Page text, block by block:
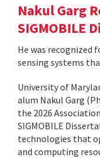
Nakul Garg
SIGMOBILE
He was recognized
sensing systems
University of
alum Nakul Garg
the 2026
SIGMOBILE
technologies that
and computing